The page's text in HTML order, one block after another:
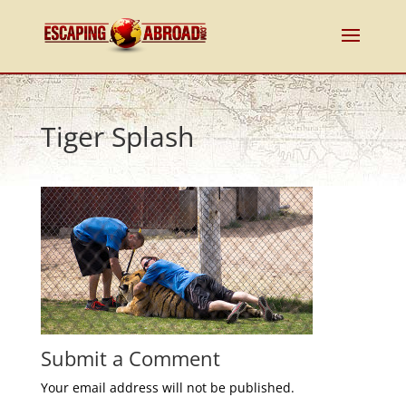
Tiger Splash
Submit a Comment
Your email address will not be published.